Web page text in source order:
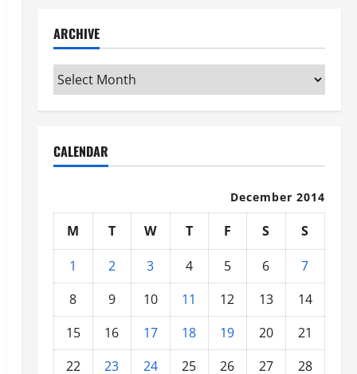
ARCHIVE
Archive
CALENDAR
December 2014
M T W T F S
S
1
2 3 4 5 6
7
8
9 10 11 12 13
14
15
16 17 18 19 20
21
22
23 24 25 26 27
28